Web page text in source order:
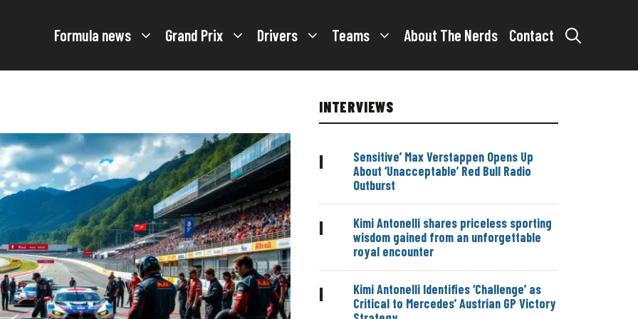
Formula news Grand Prix Drivers Teams About The Nerds Contact
INTERVIEWS
|
Sensitive’ Max Verstappen Opens Up
About ‘Unacceptable’ Red Bull Radio
Outburst
|
Kimi Antonelli shares priceless sporting
wisdom gained from an unforgettable
royal encounter
|
Kimi Antonelli Identifies ‘Challenge’ as
Critical to Mercedes’ Austrian GP Victory